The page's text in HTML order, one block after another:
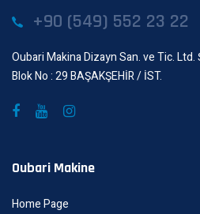
+90 (549) 552 23 22
Oubari Makina Dizayn San. ve Tic. Ltd.
Blok No : 29 BAŞAKŞEHİR / İST.
Oubari Makine
Home Page